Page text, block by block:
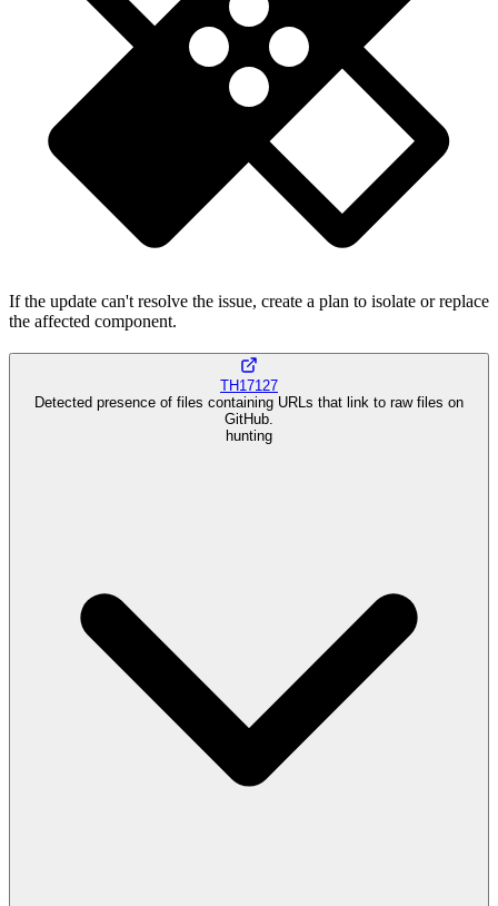
If the update can't resolve the issue, create a plan to isolate or replace
the affected component.
TH17127
Detected presence of files containing URLs that link to raw files on
GitHub.
hunting